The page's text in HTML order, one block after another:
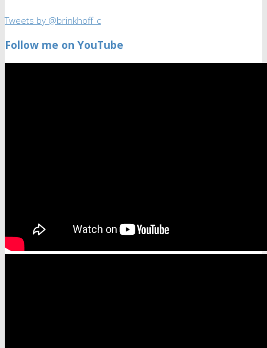
Tweets by @brinkhoff_c
Follow me on YouTube